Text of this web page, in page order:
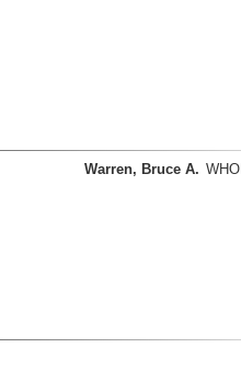
Warren, Bruce A. WHOI